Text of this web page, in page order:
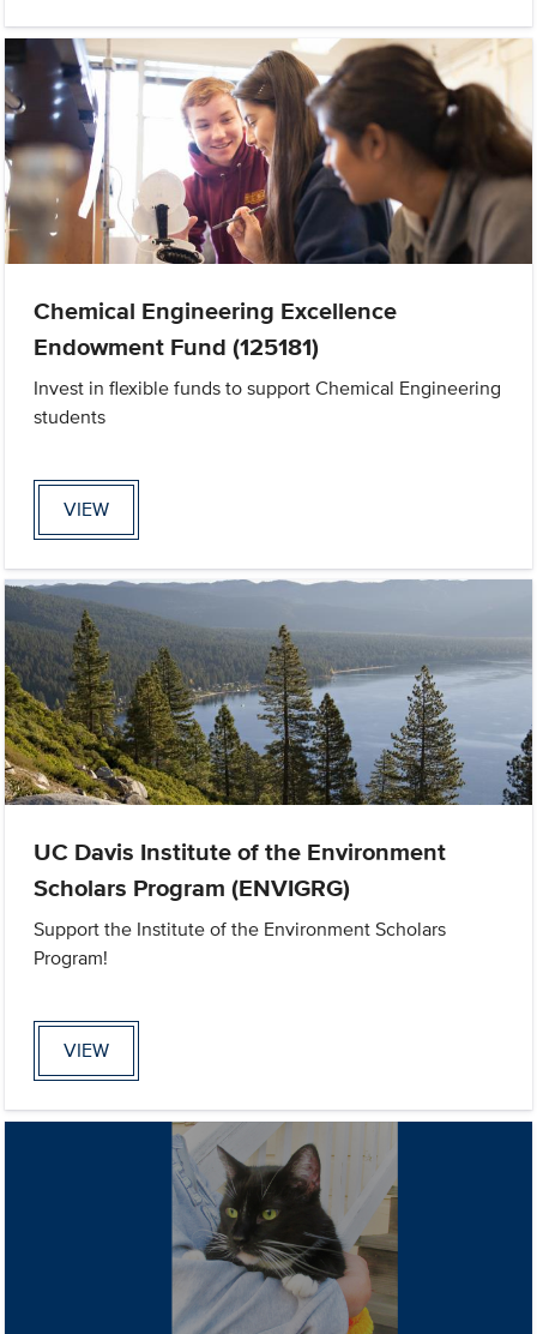
Chemical Engineering Excellence
Endowment Fund (125181)
Invest in flexible funds to support Chemical Engineering
students
VIEW
UC Davis Institute of the Environment
Scholars Program (ENVIGRG)
Support the Institute of the Environment Scholars
Program!
VIEW